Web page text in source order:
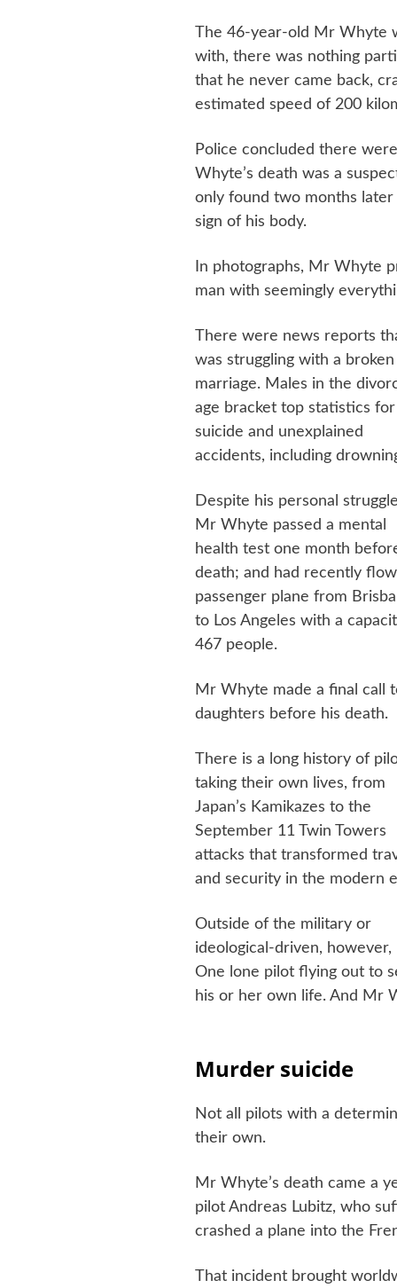
The 46-year-old Mr Whyte
with, there was nothing
that he never came back,
estimated speed of 200
Police concluded there
Whyte’s death was a
only found two months later
sign of his body.
In photographs, Mr Whyte
man with seemingly
There were news reports
was struggling with a broken
marriage. Males in the
age bracket top statistics for
suicide and unexplained
accidents, including
Despite his personal
Mr Whyte passed a mental
health test one month
death; and had recently
passenger plane from
to Los Angeles with a
467 people.
Mr Whyte made a final call
daughters before his death.
There is a long history of
taking their own lives, from
Japan’s Kamikazes to the
September 11 Twin Towers
attacks that transformed
and security in the modern
Outside of the military or
ideological-driven,
One lone pilot flying out to
his or her own life. And Mr
Murder suicide
Not all pilots with a
their own.
Mr Whyte’s death came a
pilot Andreas Lubitz, who
crashed a plane into the
That incident brought